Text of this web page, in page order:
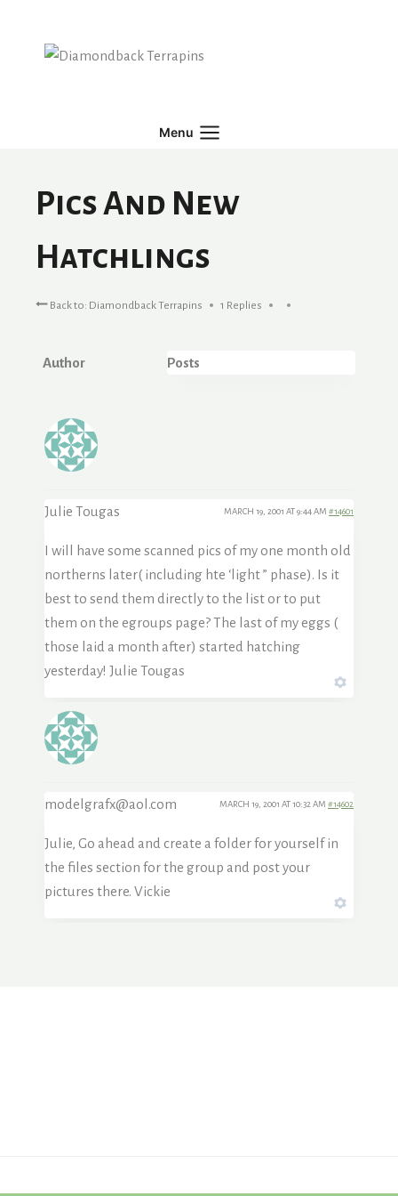
content
Menu
Pics And New
Hatchlings
Back to: Diamondback Terrapins 1 Replies
Author Posts
Julie Tougas MARCH 19, 2001 AT 9:44 AM #14601
I will have some scanned pics of my one month old
northerns later( including hte ‘light ” phase). Is it
best to send them directly to the list or to put
them on the egroups page? The last of my eggs (
those laid a month after) started hatching
yesterday! Julie Tougas
modelgrafx@aol.com MARCH 19, 2001 AT 10:32 AM #14602
Julie, Go ahead and create a folder for yourself in
the files section for the group and post your
pictures there. Vickie